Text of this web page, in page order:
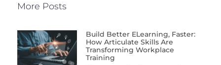
More Posts
Build Better ELearning, Faster:
How Articulate Skills Are
Transforming Workplace
Training